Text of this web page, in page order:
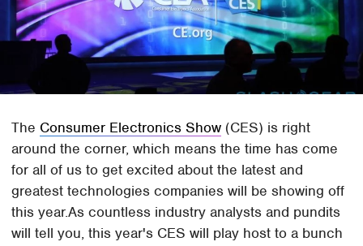
The Consumer Electronics Show (CES) is right
around the corner, which means the time has come
for all of us to get excited about the latest and
greatest technologies companies will be showing off
this year.As countless industry analysts and pundits
will tell you, this year's CES will play host to a bunch